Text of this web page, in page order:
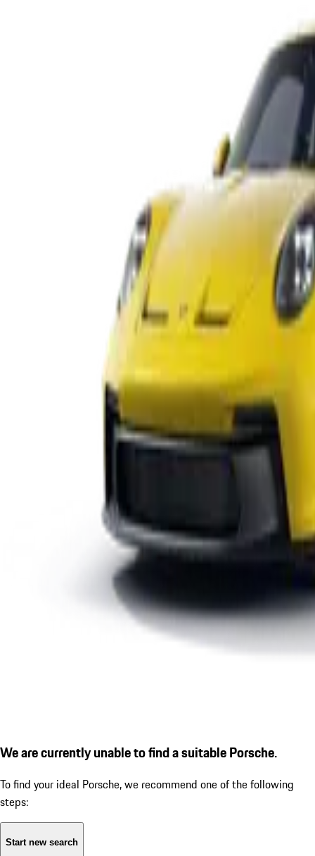
We are currently unable to find a suitable Porsche.
To find your ideal Porsche, we recommend one of the following
steps:
Start new search